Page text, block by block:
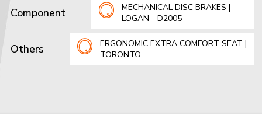
Component
MECHANICAL DISC BRAKES |
LOGAN - D2005
Others
ERGONOMIC EXTRA COMFORT SEAT |
TORONTO